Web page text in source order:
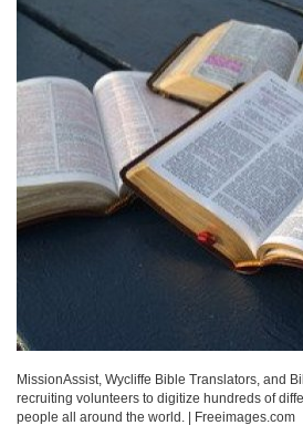
MissionAssist, Wycliffe Bible Translators, and
recruiting volunteers to digitize hundreds of
people all around the world.
Freeimages.com